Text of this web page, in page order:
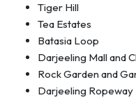
Tiger Hill
Tea Estates
Batasia Loop
Darjeeling Mall and
Rock Garden and
Darjeeling Ropeway